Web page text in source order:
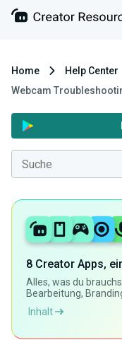
Home Help Center
Webcam
8 Creator Apps,
Alles, was du
Bearbeitung,
Inhalt